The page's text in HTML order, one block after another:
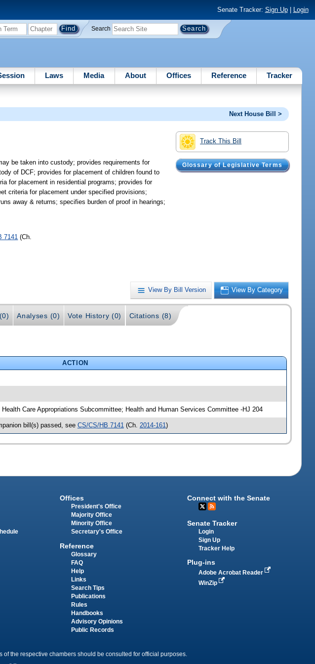
Senate Tracker: Sign Up| Login
Search
Laws Media About Offices Reference Tracker
Next House Bill >
Track This Bill
Glossary of Legislative Terms
be taken into custody; provides requirements for
of DCF; provides for placement of children found to
for placement in residential programs; provides for
criteria for placement under specified provisions;
away & returns; specifies burden of proof in hearings;
7141 (Ch.
View By Bill Version View By Category
Analyses (0) Vote History (0) Citations (8)
ACTION
Care Appropriations Subcommittee; Health and Human Services Committee -HJ 204
bill(s) passed, see CS/CS/HB 7141 (Ch. 2014-161 )
Offices
President's Office
Majority Office
Minority Office
Secretary's Office
Reference
Glossary
FAQ
Help
Links
Search Tips
Publications
Rules
Handbooks
Advisory Opinions
Public Records
Connect with the Senate
Senate Tracker
Login
Sign Up
Tracker Help
Plug-ins
Adobe Acrobat Reader
WinZip
the respective chambers should be consulted for official purposes.